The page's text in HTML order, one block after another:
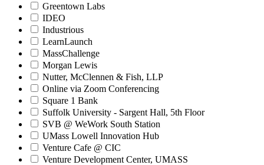
Greentown Labs
IDEO
Industrious
LearnLaunch
MassChallenge
Morgan Lewis
Nutter, McClennen & Fish, LLP
Online via Zoom Conferencing
Square 1 Bank
Suffolk University - Sargent Hall, 5th Floor
SVB @ WeWork South Station
UMass Lowell Innovation Hub
Venture Cafe @ CIC
Venture Development Center, UMASS